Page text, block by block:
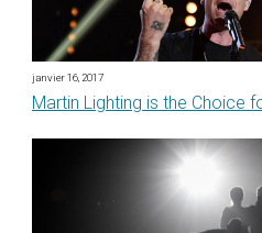
janvier 16, 2017
Martin Lighting is the Choice